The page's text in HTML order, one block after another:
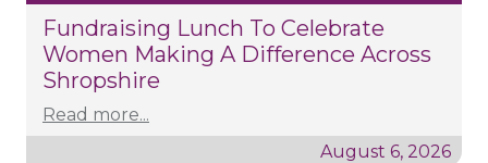
Fundraising Lunch To Celebrate
Women Making A Difference Across
Shropshire
Read more...
August 6, 2026